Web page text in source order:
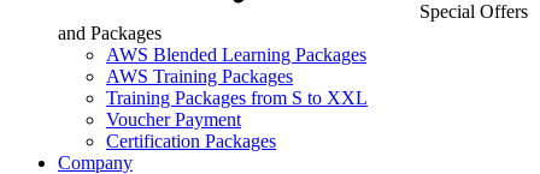
Special Offers
and Packages
AWS Blended Learning Packages
AWS Training Packages
Training Packages from S to XXL
Voucher Payment
Certification Packages
Company